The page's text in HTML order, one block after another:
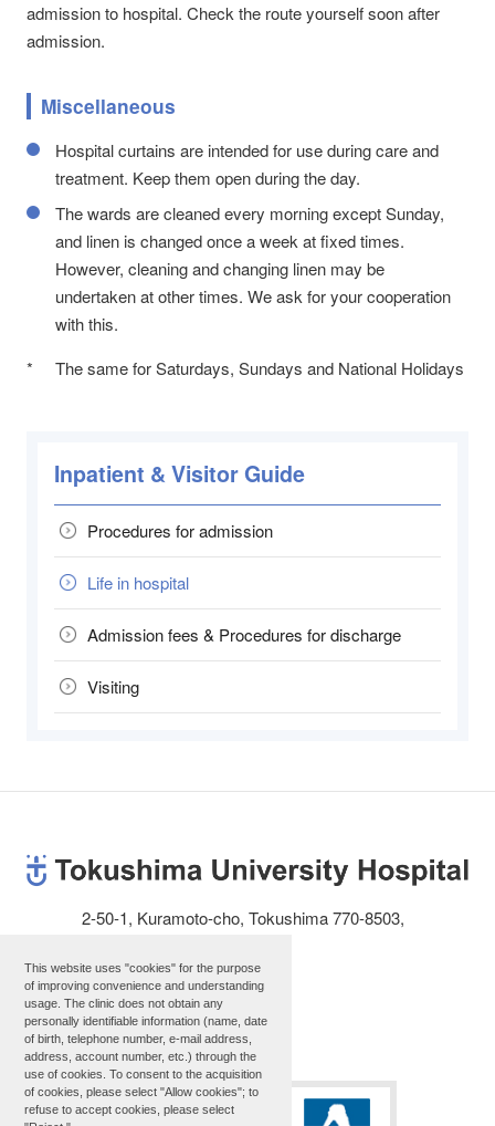
This website uses "cookies" for the purpose
of improving convenience and understanding
usage. The clinic does not obtain any
personally identifiable information (name, date
of birth, telephone number, e-mail address,
address, account number, etc.) through the
use of cookies. To consent to the acquisition
of cookies, please select "Allow cookies"; to
refuse to accept cookies, please select
admission to hospital. Check the route yourself soon after
admission.
Miscellaneous
Hospital curtains are intended for use during care and
treatment. Keep them open during the day.
The wards are cleaned every morning except Sunday,
and linen is changed once a week at fixed times.
However, cleaning and changing linen may be
undertaken at other times. We ask for your cooperation
with this.
*
The same for Saturdays, Sundays and National Holidays
Inpatient & Visitor Guide
Procedures for admission
Life in hospital
Admission fees & Procedures for discharge
Visiting
2-50-1, Kuramoto-cho, Tokushima 770-8503,
Telephone: 81-88-631-3111
Site map